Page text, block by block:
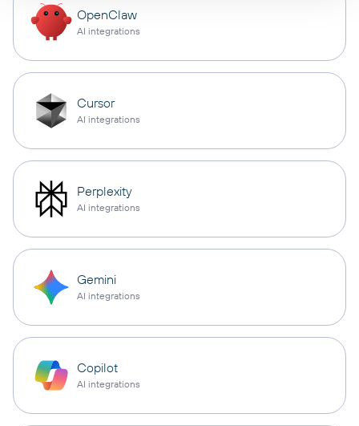
OpenClaw
AI integrations
Cursor
AI integrations
Perplexity
AI integrations
Gemini
AI integrations
Copilot
AI integrations